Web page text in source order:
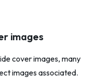
images
cover images, many
images associated.